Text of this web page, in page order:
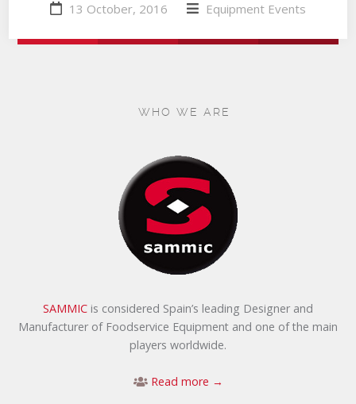
13 October, 2016 Equipment Events
WHO WE ARE
SAMMIC is considered Spain’s leading Designer and
Manufacturer of Foodservice Equipment and one of the main
players worldwide.
Read more →